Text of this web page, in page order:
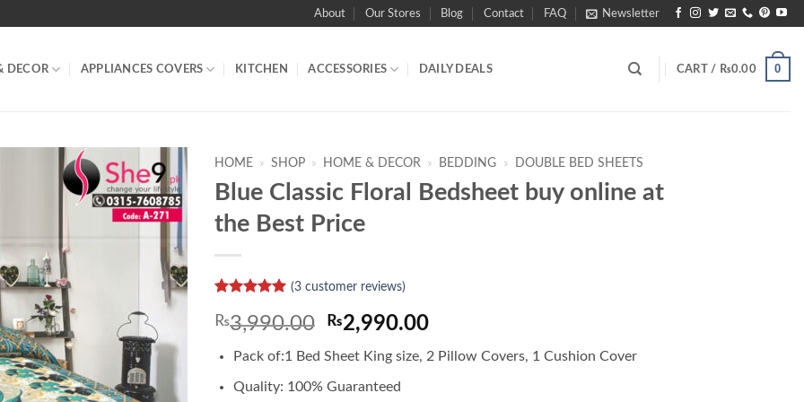
About Our Stores Blog Contact FAQ Newsletter
DECOR APPLIANCES COVERS KITCHEN ACCESSORIES DAILY DEALS CART / ₨0.00 0
HOME » SHOP » HOME & DECOR » BEDDING » DOUBLE BED SHEETS
Blue Classic Floral Bedsheet buy online at
the Best Price
out of 5
based on
customer
rating
(3customer reviews)
₨3,990.00 Original
was:
₨3,990.00.
₨2,990.00Current
is:
Pack of:1 Bed Sheet King size, 2 Pillow Covers, 1 Cushion Cover
Quality: 100% Guaranteed